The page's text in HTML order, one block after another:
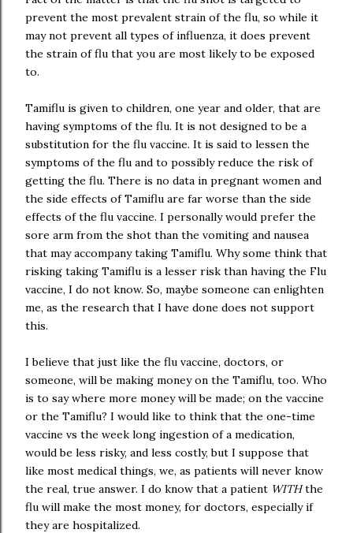
prevent the most prevalent strain of the flu, so while it
may not prevent all types of influenza, it does prevent
the strain of flu that you are most likely to be exposed
to.
Tamiflu is given to children, one year and older, that are
having symptoms of the flu. It is not designed to be a
substitution for the flu vaccine. It is said to lessen the
symptoms of the flu and to possibly reduce the risk of
getting the flu. There is no data in pregnant women and
the side effects of Tamiflu are far worse than the side
effects of the flu vaccine. I personally would prefer the
sore arm from the shot than the vomiting and nausea
that may accompany taking Tamiflu. Why some think that
risking taking Tamiflu is a lesser risk than having the Flu
vaccine, I do not know. So, maybe someone can enlighten
me, as the research that I have done does not support
this.
I believe that just like the flu vaccine, doctors, or
someone, will be making money on the Tamiflu, too. Who
is to say where more money will be made; on the vaccine
or the Tamiflu? I would like to think that the one-time
vaccine vs the week long ingestion of a medication,
would be less risky, and less costly, but I suppose that
like most medical things, we, as patients will never know
the real, true answer. I do know that a patient WITHthe
flu will make the most money, for doctors, especially if
they are hospitalized.